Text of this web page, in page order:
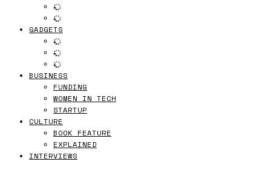
GADGETS
BUSINESS
FUNDING
WOMEN IN TECH
STARTUP
CULTURE
BOOK FEATURE
EXPLAINED
INTERVIEWS